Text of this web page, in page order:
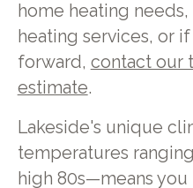
home heating
heating services, or
forward, contact our
estimate.
Lakeside's unique
temperatures
high 80s—means